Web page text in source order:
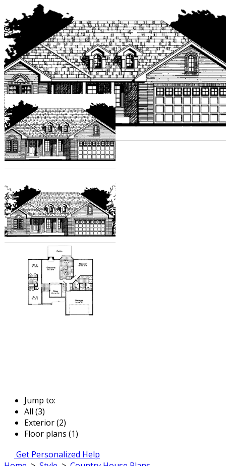
Jump to:
All (3)
Exterior (2)
Floor plans (1)
Get Personalized Help